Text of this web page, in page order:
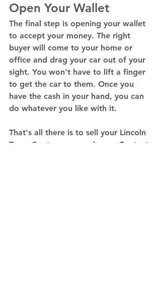
Open Your Wallet
The final step is opening your wallet
to accept your money. The right
buyer will come to your home or
office and drag your car out of your
sight. You won't have to lift a finger
to get the car to them. Once you
have the cash in your hand, you can
do whatever you like with it.
That's all there is to sell your Lincoln
Town Car to an eager buyer.
Contact